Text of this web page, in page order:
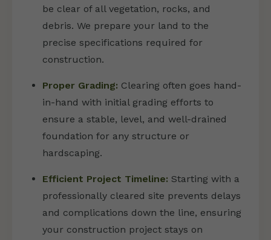
be clear of all vegetation, rocks, and
debris. We prepare your land to the
precise specifications required for
construction.
Proper Grading: Clearing often goes hand-
in-hand with initial grading efforts to
ensure a stable, level, and well-drained
foundation for any structure or
hardscaping.
Efficient Project Timeline: Starting with a
professionally cleared site prevents delays
and complications down the line, ensuring
your construction project stays on